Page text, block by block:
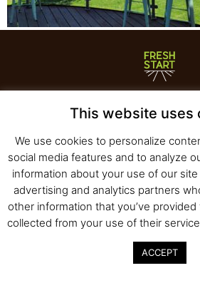
E-mail:office@fresh-start.co.il, Tel
© 2020 All rights reserved to
Strategy and Design
This website uses
We use cookies to personalize
social media features and to analyze
information about your use of our
advertising and analytics partners
other information that you’ve
collected from your use of their
ACCEPT